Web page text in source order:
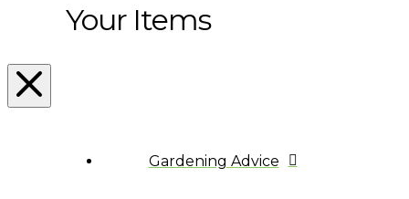
Your Items
Gardening Advice